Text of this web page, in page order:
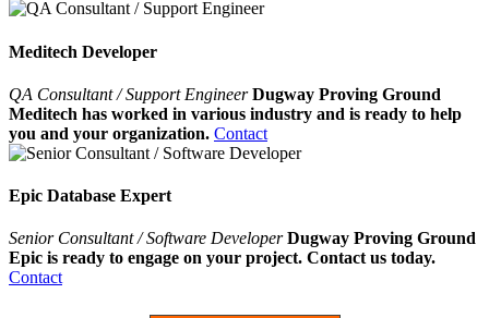
Meditech Developer
QA Consultant / Support EngineerDugway Proving Ground
Meditech has worked in various industry and is ready to help
you and your organization. Contact
Epic Database Expert
Senior Consultant / Software Developer Dugway Proving Ground
Epic is ready to engage on your project. Contact us today.
Contact